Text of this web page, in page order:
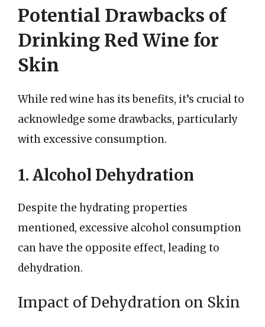
Potential Drawbacks of
Drinking Red Wine for
Skin
While red wine has its benefits, it’s crucial to
acknowledge some drawbacks, particularly
with excessive consumption.
1. Alcohol Dehydration
Despite the hydrating properties
mentioned, excessive alcohol consumption
can have the opposite effect, leading to
dehydration.
Impact of Dehydration on Skin